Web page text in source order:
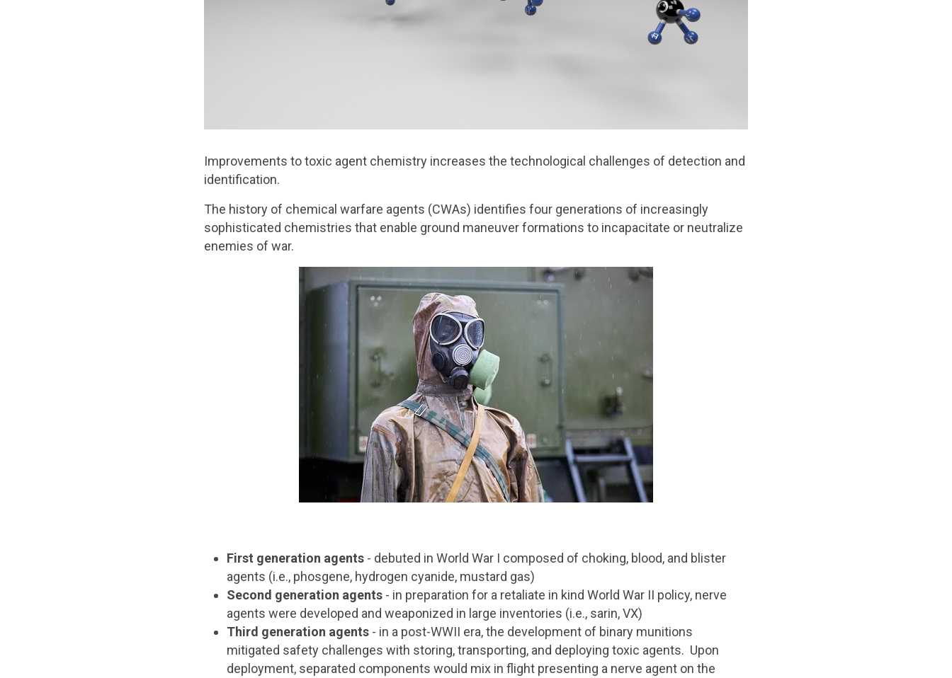
Improvements to toxic agent chemistry increases the technological challenges of detection and
identification.
The history of chemical warfare agents (CWAs) identifies four generations of increasingly
sophisticated chemistries that enable ground maneuver formations to incapacitate or neutralize
enemies of war.
First generation agents - debuted in World War I composed of choking, blood, and blister
agents (i.e., phosgene, hydrogen cyanide, mustard gas)
Second generation agents - in preparation for a retaliate in kind World War II policy, nerve
agents were developed and weaponized in large inventories (i.e., sarin, VX)
Third generation agents - in a post-WWII era, the development of binary munitions
mitigated safety challenges with storing, transporting, and deploying toxic agents. Upon
deployment, separated components would mix in flight presenting a nerve agent on the